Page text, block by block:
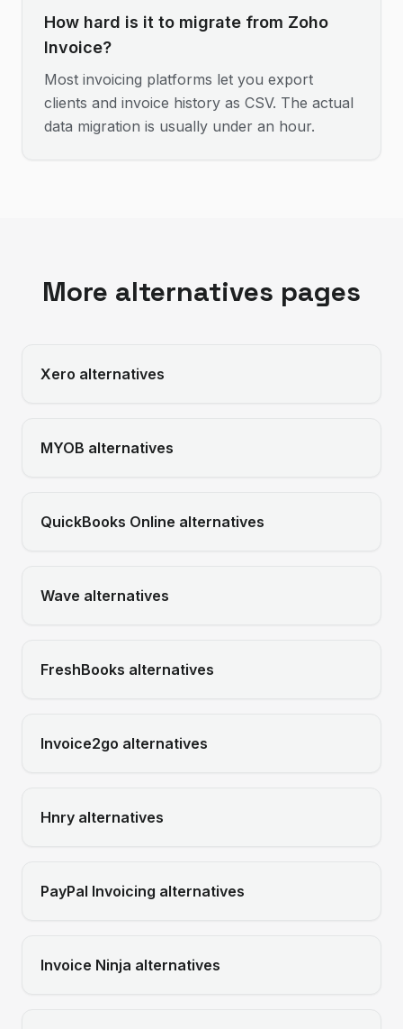
How hard is it to migrate from Zoho
Invoice?
Most invoicing platforms let you export
clients and invoice history as CSV. The actual
data migration is usually under an hour.
More alternatives pages
Xero alternatives
MYOB alternatives
QuickBooks Online alternatives
Wave alternatives
FreshBooks alternatives
Invoice2go alternatives
Hnry alternatives
PayPal Invoicing alternatives
Invoice Ninja alternatives